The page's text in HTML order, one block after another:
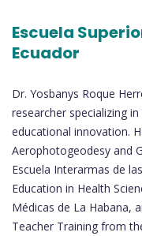
Escuela
Ecuador
Dr. Yosbanys Roque
researcher specializing
educational innovation.
Aerophotogeodesy and
Escuela Interarmas de
Education in Health
Médicas de La Habana,
Teacher Training from